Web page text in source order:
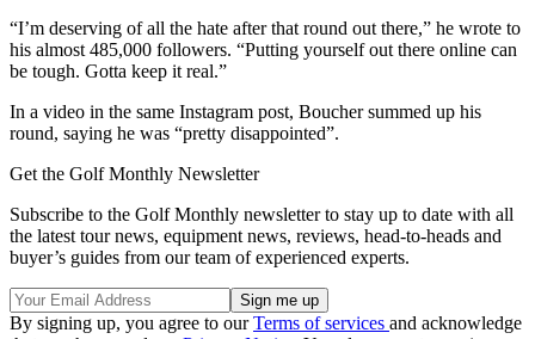
“I’m deserving of all the hate after that round out there,” he wrote to
his almost 485,000 followers. “Putting yourself out there online can
be tough. Gotta keep it real.”
In a video in the same Instagram post, Boucher summed up his
round, saying he was “pretty disappointed”.
Get the Golf Monthly Newsletter
Subscribe to the Golf Monthly newsletter to stay up to date with all
the latest tour news, equipment news, reviews, head-to-heads and
buyer’s guides from our team of experienced experts.
By signing up, you agree to ourTerms of services and acknowledge